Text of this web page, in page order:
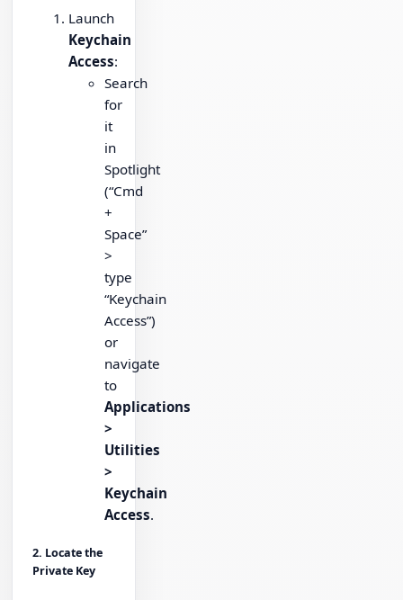
Launch
Keychain
Access:
Search
for
it
in
Spotlight
(“Cmd
+
Space”
>
type
“Keychain
Access”)
or
navigate
to
Applications
>
Utilities
>
Keychain
Access.
2. Locate the
Private Key